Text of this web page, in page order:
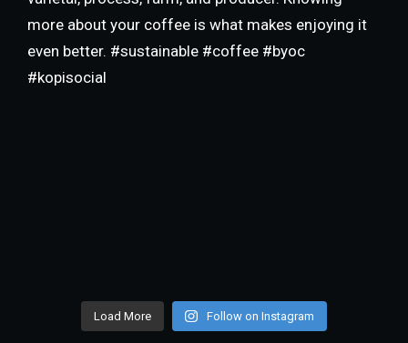
Load More Follow on Instagram